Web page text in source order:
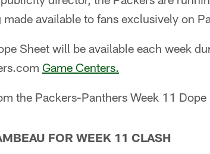
available to fans exclusively on
Sheet will be available each week
Game Centers.
the Packers-Panthers Week 11 Dope
FOR WEEK 11 CLASH